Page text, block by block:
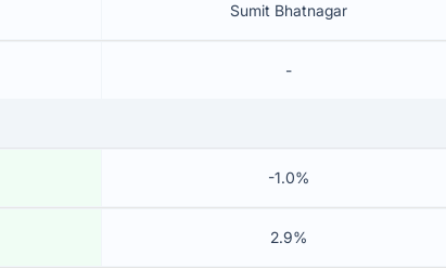
Sumit Bhatnagar
-
-1.0%
2.9%